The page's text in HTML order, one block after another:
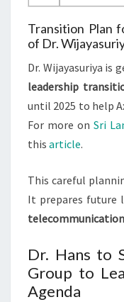
Transition Plan
of Dr.
Dr. Wijayasuriya is
leadership
until 2025 to help
For more on Sri
this article.
This careful
It prepares future
Dr. Hans to
Group to
Agenda